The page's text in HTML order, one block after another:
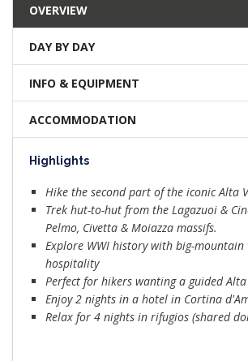
OVERVIEW
DAY BY DAY
INFO & EQUIPMENT
ACCOMMODATION
Highlights
Hike the second part of the iconic Alta
Trek hut-to-hut from the Lagazuoi &
Pelmo, Civetta & Moiazza massifs.
Explore WWI history with big-mountain
hospitality
Perfect for hikers wanting a guided
Enjoy 2 nights in a hotel in Cortina
Relax for 4 nights in rifugios (shared